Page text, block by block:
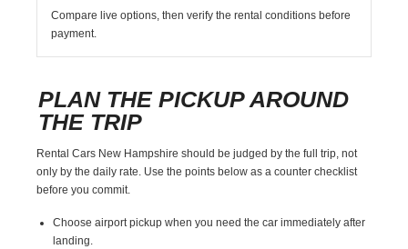
Compare live options, then verify the rental conditions before
payment.
PLAN THE PICKUP AROUND
THE TRIP
Rental Cars New Hampshire should be judged by the full trip, not
only by the daily rate. Use the points below as a counter checklist
before you commit.
Choose airport pickup when you need the car immediately after
landing.